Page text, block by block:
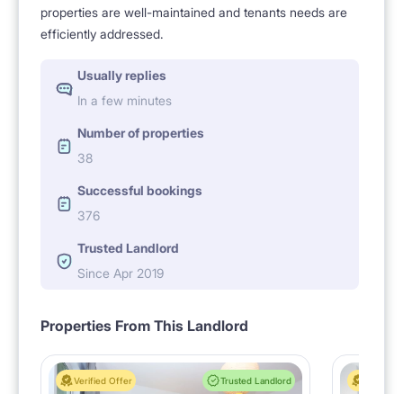
properties are well-maintained and tenants needs are
efficiently addressed.
Usually replies
In a few minutes
Number of properties
38
Successful bookings
376
Trusted Landlord
Since Apr 2019
Properties From This Landlord
Verified Offer Trusted Landlord